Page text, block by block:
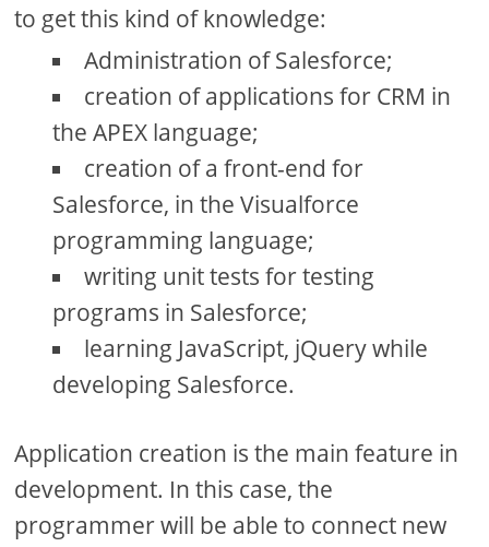
to get this kind of knowledge:
Administration of Salesforce;
creation of applications for CRM in
the APEX language;
creation of a front-end for
Salesforce, in the Visualforce
programming language;
writing unit tests for testing
programs in Salesforce;
learning JavaScript, jQuery while
developing Salesforce.
Application creation is the main feature in
development. In this case, the
programmer will be able to connect new